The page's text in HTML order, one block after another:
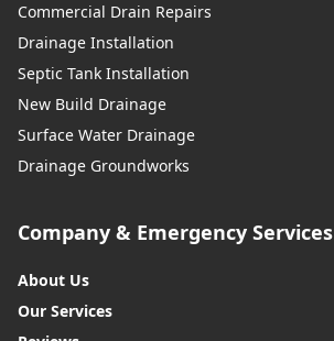
Commercial Drain Repairs
Drainage Installation
Septic Tank Installation
New Build Drainage
Surface Water Drainage
Drainage Groundworks
Company & Emergency Services
About Us
Our Services